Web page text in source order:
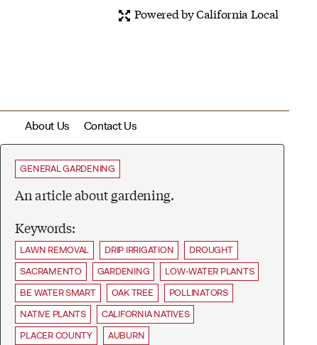
Powered by California Local
About Us Contact Us
GENERAL GARDENING
An article about gardening.
Keywords:
LAWN REMOVAL DRIP IRRIGATION
DROUGHT
SACRAMENTO
GARDENING
LOW-WATER PLANTS
BE WATER SMART
OAK TREE
POLLINATORS
NATIVE PLANTS
CALIFORNIA NATIVES
PLACER COUNTY
AUBURN